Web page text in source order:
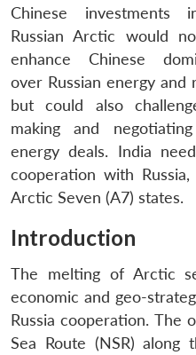
Chinese investments
Russian Arctic would
enhance Chinese
over Russian energy
but could also
making and
energy deals. India
cooperation with
Arctic Seven (A7) states.
Introduction
The melting of Arctic
economic and geo-
Russia cooperation. The
Sea Route (NSR) along